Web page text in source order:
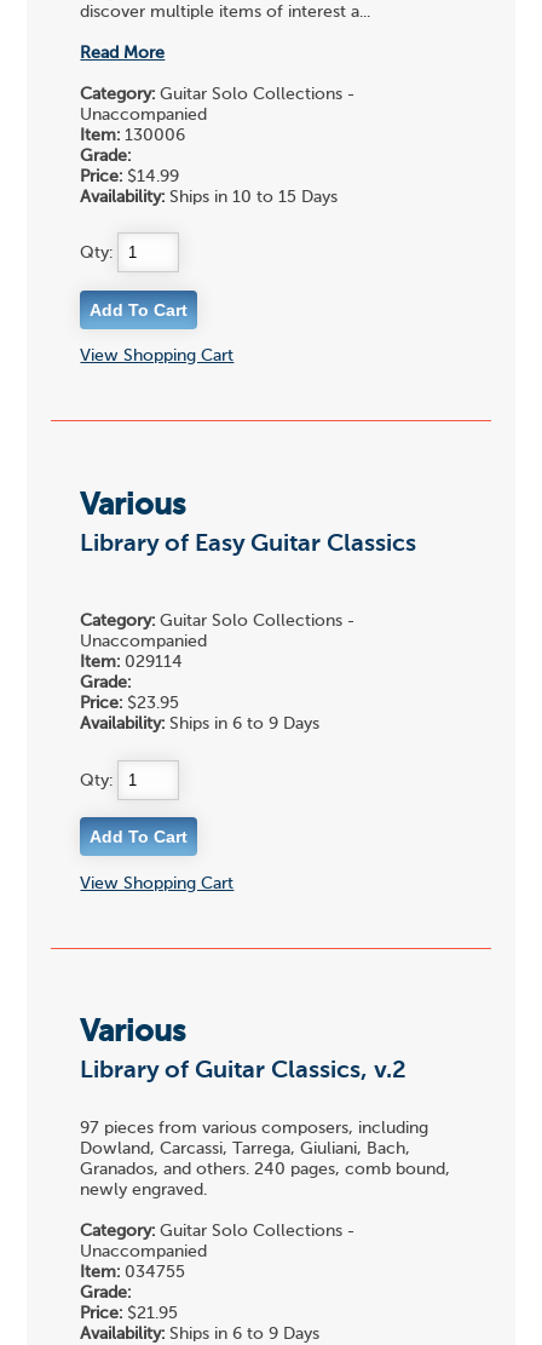
discover multiple items of interest a...
Read More
Category: Guitar Solo Collections -
Unaccompanied
Item: 130006
Grade:
Price: $14.99
Availability: Ships in 10 to 15 Days
Qty:
View Shopping Cart
Various
Library of Easy Guitar Classics
Category: Guitar Solo Collections -
Unaccompanied
Item: 029114
Grade:
Price: $23.95
Availability: Ships in 6 to 9 Days
Qty:
View Shopping Cart
Various
Library of Guitar Classics, v.2
97 pieces from various composers, including
Dowland, Carcassi, Tarrega, Giuliani, Bach,
Granados, and others. 240 pages, comb bound,
newly engraved.
Category: Guitar Solo Collections -
Unaccompanied
Item: 034755
Grade:
Price: $21.95
Availability: Ships in 6 to 9 Days